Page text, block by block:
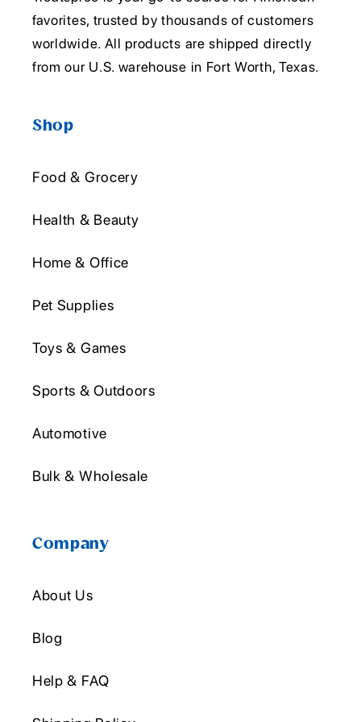
favorites, trusted by thousands of customers
worldwide. All products are shipped directly
from our U.S. warehouse in Fort Worth, Texas.
Shop
Food & Grocery
Health & Beauty
Home & Office
Pet Supplies
Toys & Games
Sports & Outdoors
Automotive
Bulk & Wholesale
Company
About Us
Blog
Help & FAQ